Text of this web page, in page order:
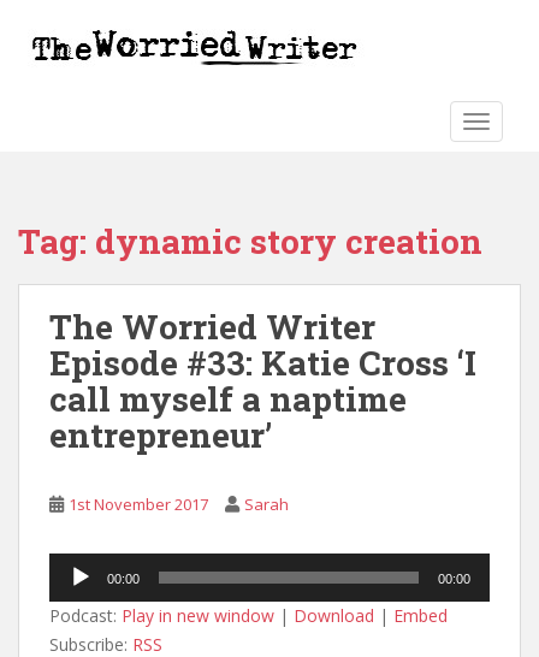
Tag: dynamic story creation
The Worried Writer
Episode #33: Katie Cross ‘I
call myself a naptime
entrepreneur’
1st November 2017 Sarah
Audio
Player
00:00 00:00
Podcast: Play in new window | Download | Embed
Subscribe: RSS